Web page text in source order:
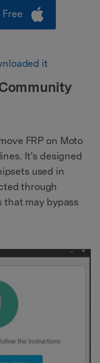
it
FRP on Moto
It's designed
used in
through
that may bypass